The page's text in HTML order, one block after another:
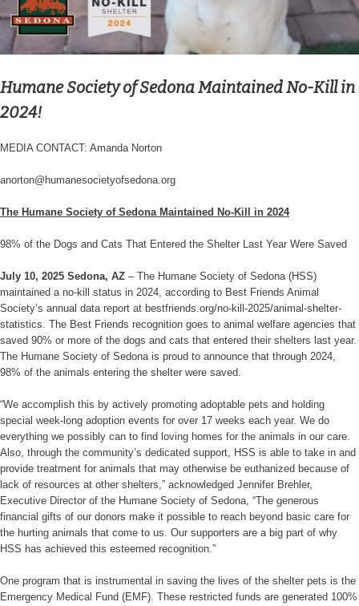
Humane Society of Sedona Maintained No-Kill in
2024!
MEDIA CONTACT: Amanda Norton
anorton@humanesocietyofsedona.org
The Humane Society of Sedona Maintained No-Kill in 2024
98% of the Dogs and Cats That Entered the Shelter Last Year Were Saved
July 10, 2025 Sedona, AZ – The Humane Society of Sedona (HSS)
maintained a no-kill status in 2024, according to Best Friends Animal
Society’s annual data report at bestfriends.org/no-kill-2025/animal-shelter-
statistics. The Best Friends recognition goes to animal welfare agencies that
saved 90% or more of the dogs and cats that entered their shelters last year.
The Humane Society of Sedona is proud to announce that through 2024,
98% of the animals entering the shelter were saved.
“We accomplish this by actively promoting adoptable pets and holding
special week-long adoption events for over 17 weeks each year. We do
everything we possibly can to find loving homes for the animals in our care.
Also, through the community’s dedicated support, HSS is able to take in and
provide treatment for animals that may otherwise be euthanized because of
lack of resources at other shelters,” acknowledged Jennifer Brehler,
Executive Director of the Humane Society of Sedona, “The generous
financial gifts of our donors make it possible to reach beyond basic care for
the hurting animals that come to us. Our supporters are a big part of why
HSS has achieved this esteemed recognition.”
One program that is instrumental in saving the lives of the shelter pets is the
Emergency Medical Fund (EMF). These restricted funds are generated 100%